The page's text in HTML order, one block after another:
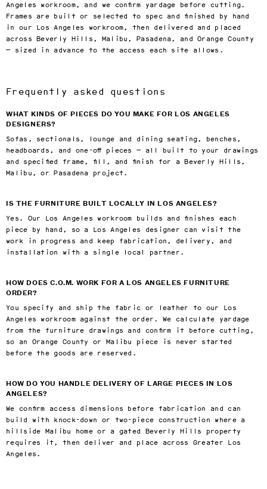
Angeles workroom, and we confirm yardage before cutting.
Frames are built or selected to spec and finished by hand
in our Los Angeles workroom, then delivered and placed
across Beverly Hills, Malibu, Pasadena, and Orange County
— sized in advance to the access each site allows.
Frequently asked questions
WHAT KINDS OF PIECES DO YOU MAKE FOR LOS ANGELES
DESIGNERS?
Sofas, sectionals, lounge and dining seating, benches,
headboards, and one-off pieces — all built to your drawings
and specified frame, fill, and finish for a Beverly Hills,
Malibu, or Pasadena project.
IS THE FURNITURE BUILT LOCALLY IN LOS ANGELES?
Yes. Our Los Angeles workroom builds and finishes each
piece by hand, so a Los Angeles designer can visit the
work in progress and keep fabrication, delivery, and
installation with a single local partner.
HOW DOES C.O.M. WORK FOR A LOS ANGELES FURNITURE
ORDER?
You specify and ship the fabric or leather to our Los
Angeles workroom against the order. We calculate yardage
from the furniture drawings and confirm it before cutting,
so an Orange County or Malibu piece is never started
before the goods are reserved.
HOW DO YOU HANDLE DELIVERY OF LARGE PIECES IN LOS
ANGELES?
We confirm access dimensions before fabrication and can
build with knock-down or two-piece construction where a
hillside Malibu home or a gated Beverly Hills property
requires it, then deliver and place across Greater Los
Angeles.